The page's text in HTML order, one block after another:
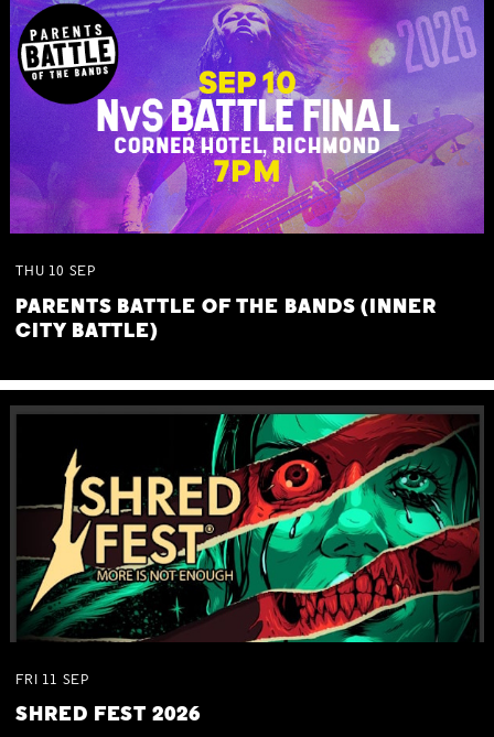
THU 10 SEP
PARENTS BATTLE OF THE BANDS (INNER
CITY BATTLE)
FRI 11 SEP
SHRED FEST 2026